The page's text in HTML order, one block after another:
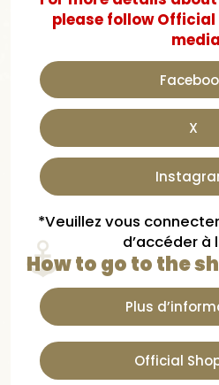
please follow Official
X
*Veuillez vous
d’accéder à
How to go to the
Plus
Official